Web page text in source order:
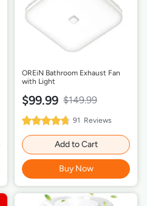
OREiN Bathroom Exhaust Fan
with Light
$99.99 $149.99
Rating:
95% 91 Reviews
Add to Cart
Buy Now